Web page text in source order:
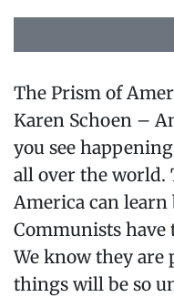
The Prism of
Karen Schoen –
you see
all over the world.
America can learn
Communists
We know they
things will be so